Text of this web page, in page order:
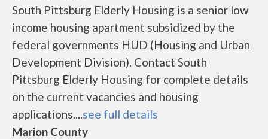
South Pittsburg Elderly Housing is a senior low
income housing apartment subsidized by the
federal governments HUD (Housing and Urban
Development Division). Contact South
Pittsburg Elderly Housing for complete details
on the current vacancies and housing
applications....see full details
Marion County